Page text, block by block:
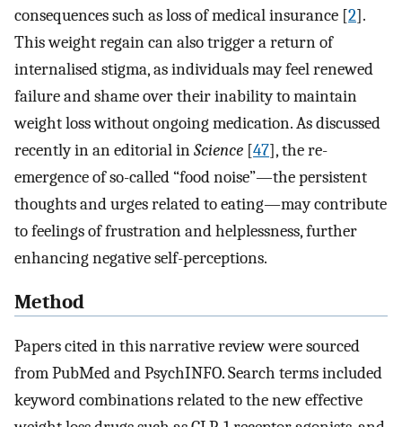
consequences such as loss of medical insurance [2].
This weight regain can also trigger a return of
internalised stigma, as individuals may feel renewed
failure and shame over their inability to maintain
weight loss without ongoing medication. As discussed
recently in an editorial inScience [47], the re-
emergence of so-called “food noise”—the persistent
thoughts and urges related to eating—may contribute
to feelings of frustration and helplessness, further
enhancing negative self-perceptions.
Method
Papers cited in this narrative review were sourced
from PubMed and PsychINFO. Search terms included
keyword combinations related to the new effective